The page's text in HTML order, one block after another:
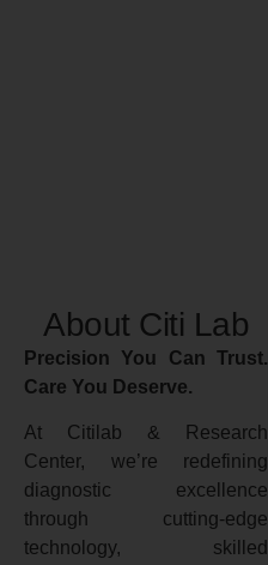
About Citi Lab
Precision You Can Trust.
Care You Deserve.
At Citilab & Research
Center, we’re redefining
diagnostic excellence
through cutting-edge
technology, skilled